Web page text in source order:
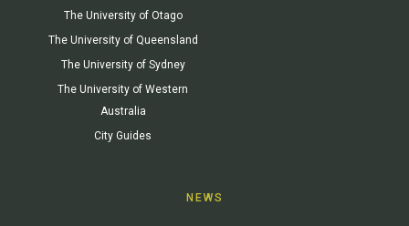
The University of Otago
The University of Queensland
The University of Sydney
The University of Western
Australia
City Guides
NEWS